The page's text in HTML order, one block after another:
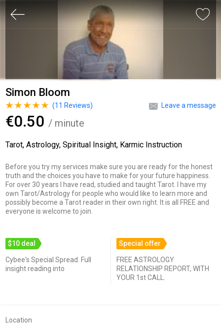
Simon Bloom
Leave a message
(11 Reviews)
€0.50 / minute
Tarot, Astrology, Spiritual Insight, Karmic Instruction
Before you try my services make sure you are ready for the honest
truth and the choices you have to make for your future happiness.
For over 30 years I have read, studied and taught Tarot. I have my
own Tarot/Astrology for people who would like to learn more and
possibly become a Tarot reader in their own right. It is all FREE and
everyone is welcome to join.
$10 deal
Cybee's Special Spread. Full
insight reading into
Special offer
FREE ASTROLOGY
RELATIONSHIP REPORT, WITH
YOUR 1st CALL.
Location